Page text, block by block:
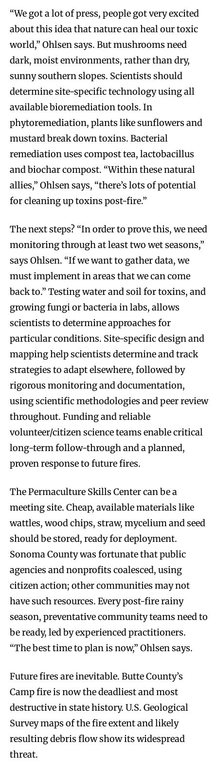
“We got a lot of press, people got very excited
about this idea that nature can heal our toxic
world,” Ohlsen says. But mushrooms need
dark, moist environments, rather than dry,
sunny southern slopes. Scientists should
determine site-specific technology using all
available bioremediation tools. In
phytoremediation, plants like sunflowers and
mustard break down toxins. Bacterial
remediation uses compost tea, lactobacillus
and biochar compost. “Within these natural
allies,” Ohlsen says, “there’s lots of potential
for cleaning up toxins post-fire.”
The next steps? “In order to prove this, we need
monitoring through at least two wet seasons,”
says Ohlsen. “If we want to gather data, we
must implement in areas that we can come
back to.” Testing water and soil for toxins, and
growing fungi or bacteria in labs, allows
scientists to determine approaches for
particular conditions. Site-specific design and
mapping help scientists determine and track
strategies to adapt elsewhere, followed by
rigorous monitoring and documentation,
using scientific methodologies and peer review
throughout. Funding and reliable
volunteer/citizen science teams enable critical
long-term follow-through and a planned,
proven response to future fires.
The Permaculture Skills Center can be a
meeting site. Cheap, available materials like
wattles, wood chips, straw, mycelium and seed
should be stored, ready for deployment.
Sonoma County was fortunate that public
agencies and nonprofits coalesced, using
citizen action; other communities may not
have such resources. Every post-fire rainy
season, preventative community teams need to
be ready, led by experienced practitioners.
“The best time to plan is now,” Ohlsen says.
Future fires are inevitable. Butte County’s
Camp fire is now the deadliest and most
destructive in state history. U.S. Geological
Survey maps of the fire extent and likely
resulting debris flow show its widespread
threat.